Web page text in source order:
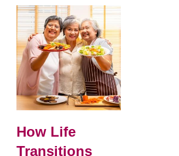
How Life
Transitions